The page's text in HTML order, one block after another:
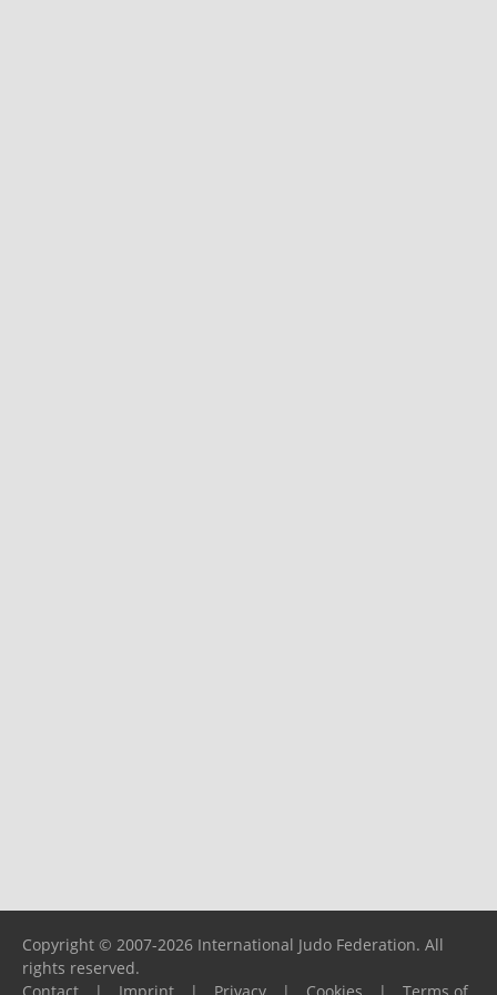
Copyright © 2007-2026 International Judo Federation. All
rights reserved.